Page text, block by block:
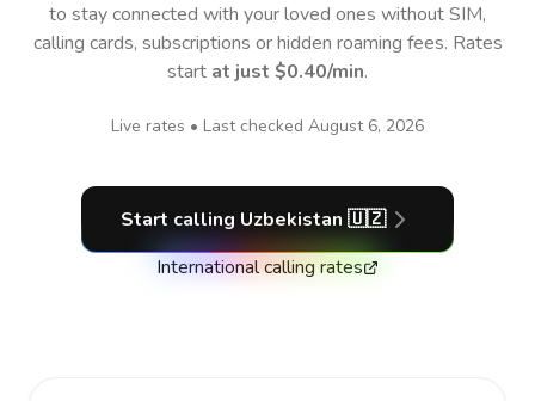
to stay connected with your loved ones without SIM,
calling cards, subscriptions or hidden roaming fees. Rates
start at just $0.40/min.
Live rates • Last checked August 6, 2026
Start calling Uzbekistan 🇺🇿
International calling rates